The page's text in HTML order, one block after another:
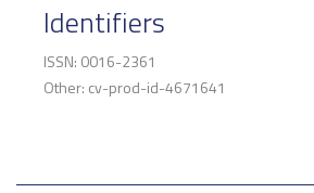
Identifiers
ISSN: 0016-2361
Other: cv-prod-id-4671641